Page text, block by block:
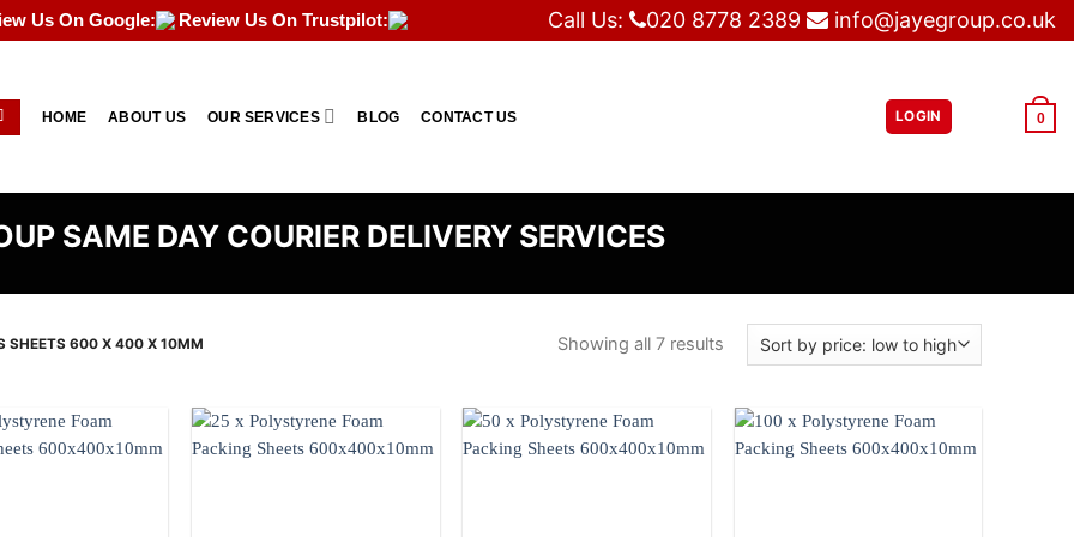
Us On Google: Review Us On Trustpilot: Call Us: 020 8778 2389 info@jayegroup.co.uk
HOME ABOUT US OUR SERVICES BLOG CONTACT US LOGIN 0
SAME DAY COURIER DELIVERY SERVICES
SHEETS 600 X 400 X 10MM Showing all 7 results